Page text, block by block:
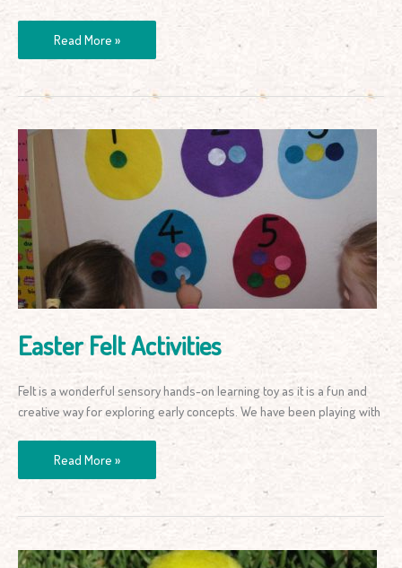
Read More »
Easter Felt Activities
Felt is a wonderful sensory hands-on learning toy as it is a fun and
creative way for exploring early concepts. We have been playing with
Easter
Felt
Activities
Read More »
Pompom